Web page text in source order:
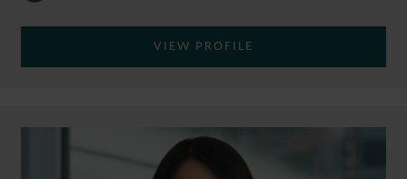
VIEW PROFILE